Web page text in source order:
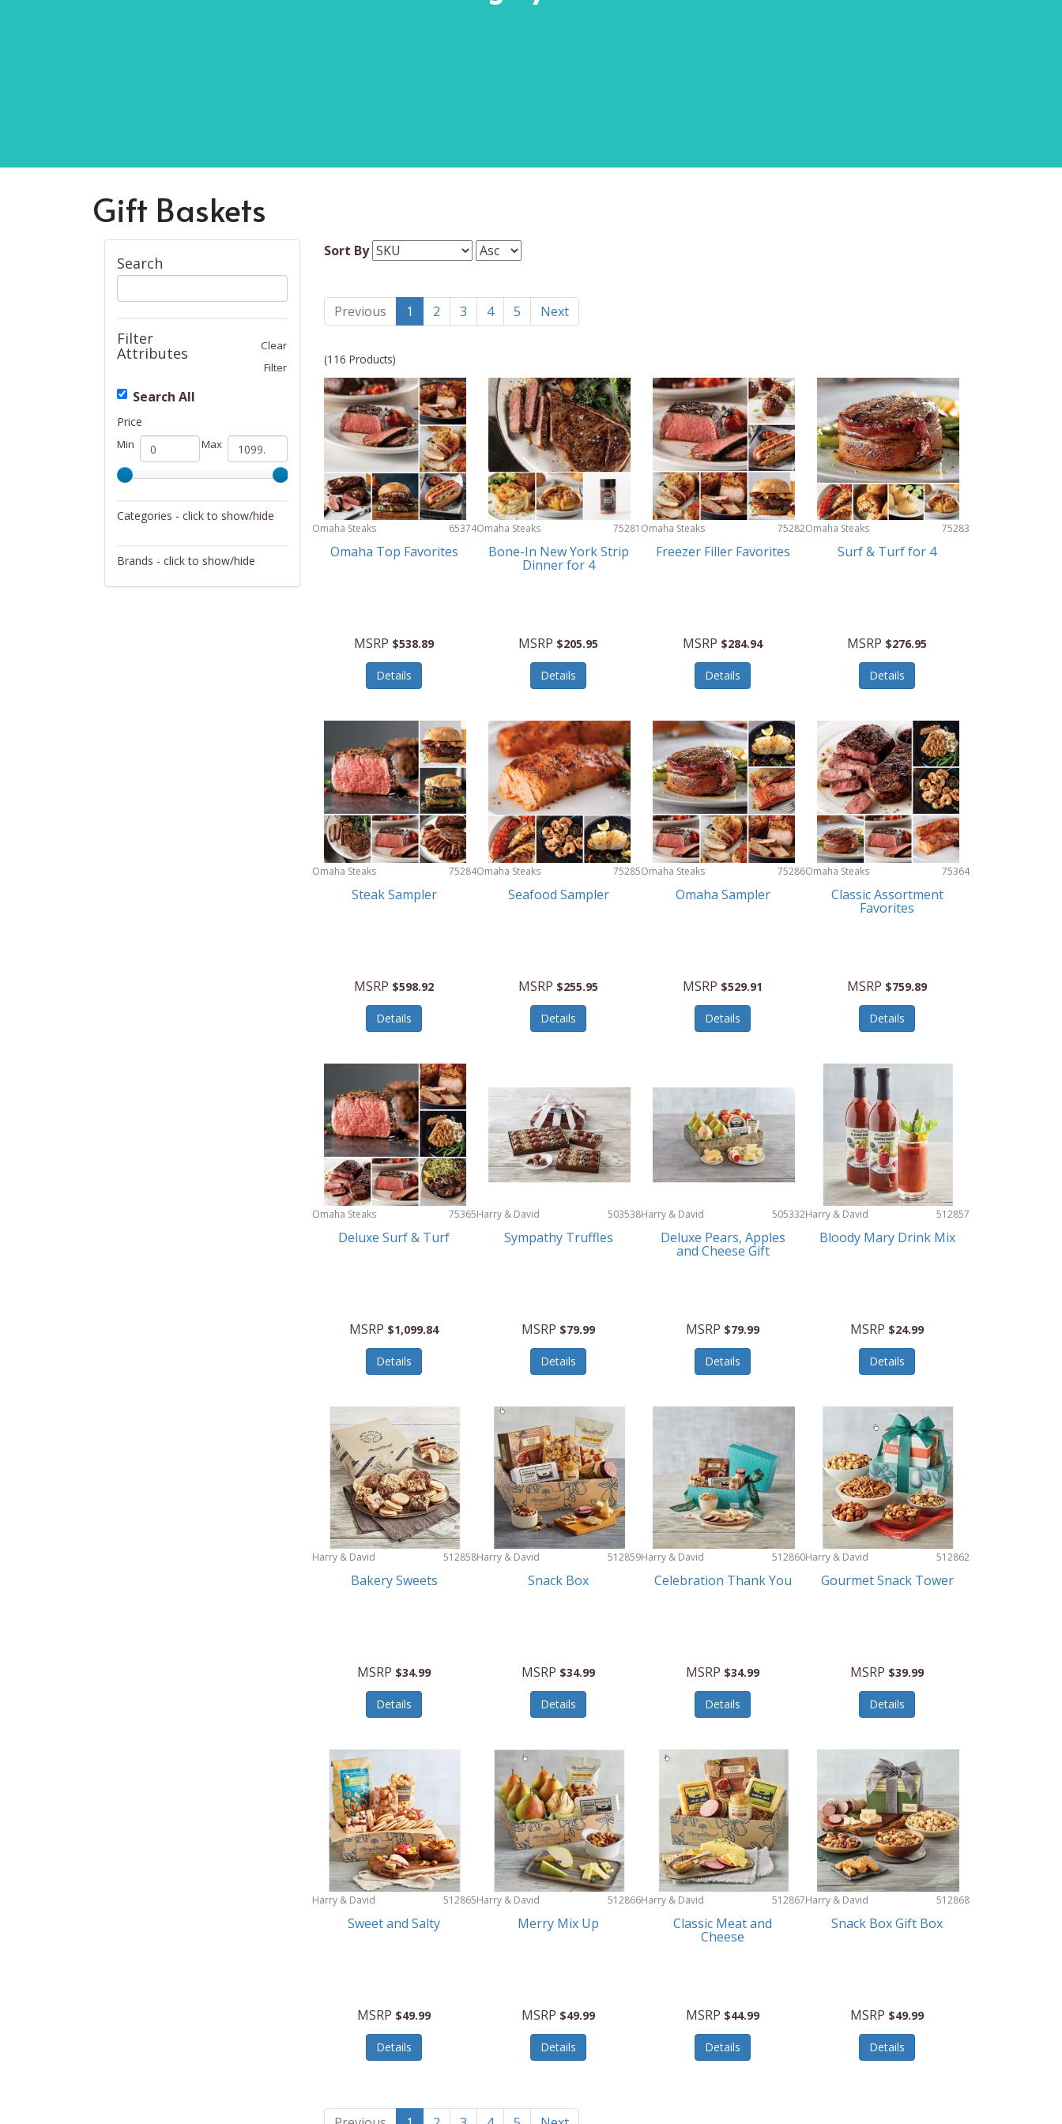
Gift Baskets
Search
Filter
Attributes
Clear
Filter
Search All
Price
Min Max
Categories - click to show/hide
Brands - click to show/hide
Sort By
Previous 1 2 3 4 5 Next
(116 Products)
Omaha Steaks 65374
Omaha Top Favorites
MSRP $538.89
Details
Omaha Steaks 75281
Bone-In New York Strip
Dinner for 4
MSRP $205.95
Details
Omaha Steaks 75282
Freezer Filler Favorites
MSRP $284.94
Details
Omaha Steaks 75283
Surf & Turf for 4
MSRP $276.95
Details
Omaha Steaks 75284
Steak Sampler
MSRP $598.92
Details
Omaha Steaks 75285
Seafood Sampler
MSRP $255.95
Details
Omaha Steaks 75286
Omaha Sampler
MSRP $529.91
Details
Omaha Steaks 75364
Classic Assortment
Favorites
MSRP $759.89
Details
Omaha Steaks 75365
Deluxe Surf & Turf
MSRP $1,099.84
Details
Harry & David 503538
Sympathy Truffles
MSRP $79.99
Details
Harry & David 505332
Deluxe Pears, Apples
and Cheese Gift
MSRP $79.99
Details
Harry & David 512857
Bloody Mary Drink Mix
MSRP $24.99
Details
Harry & David 512858
Bakery Sweets
MSRP $34.99
Details
Harry & David 512859
Snack Box
MSRP $34.99
Details
Harry & David 512860
Celebration Thank You
MSRP $34.99
Details
Harry & David 512862
Gourmet Snack Tower
MSRP $39.99
Details
Harry & David 512865
Sweet and Salty
MSRP $49.99
Details
Harry & David 512866
Merry Mix Up
MSRP $49.99
Details
Harry & David 512867
Classic Meat and
Cheese
MSRP $44.99
Details
Harry & David 512868
Snack Box Gift Box
MSRP $49.99
Details